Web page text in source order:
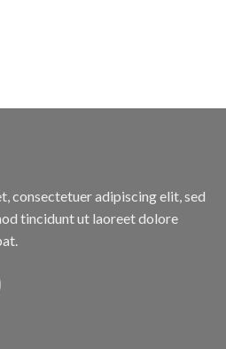
consectetuer adipiscing elit, sed
tincidunt ut laoreet dolore